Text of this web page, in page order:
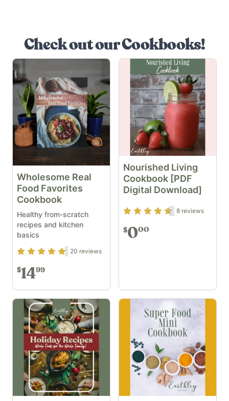
Check out our Cookbooks!
Wholesome Real
Food Favorites
Cookbook
Healthy from-scratch
recipes and kitchen
basics
Rating4.7out of 5
20 reviews
$1499
Nourished Living
Cookbook [PDF
Digital Download]
Rating4.5out of 5
8 reviews
$000